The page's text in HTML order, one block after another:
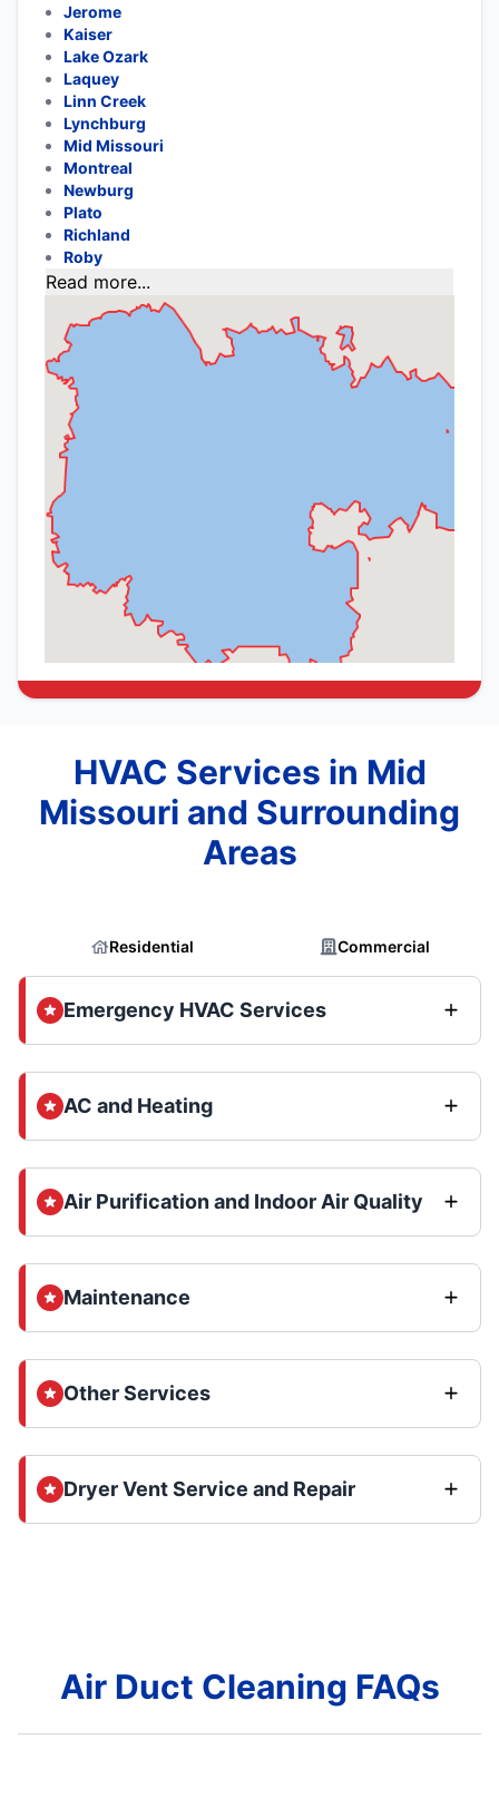
Jerome
Kaiser
Lake Ozark
Laquey
Linn Creek
Lynchburg
Mid Missouri
Montreal
Newburg
Plato
Richland
Roby
Read more...
HVAC Services in Mid
Missouri and Surrounding
Areas
Residential Commercial
Emergency HVAC Services
AC and Heating
Air Purification and Indoor Air Quality
Maintenance
Other Services
Dryer Vent Service and Repair
Air Duct Cleaning FAQs